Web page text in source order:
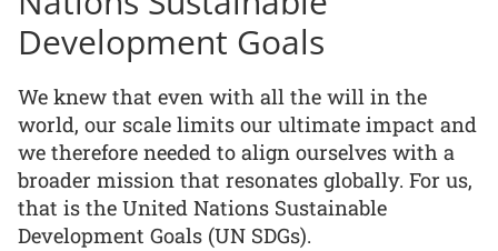
Development Goals
We knew that even with all the will in the
world, our scale limits our ultimate impact and
we therefore needed to align ourselves with a
broader mission that resonates globally. For us,
that is the United Nations Sustainable
Development Goals (UN SDGs).